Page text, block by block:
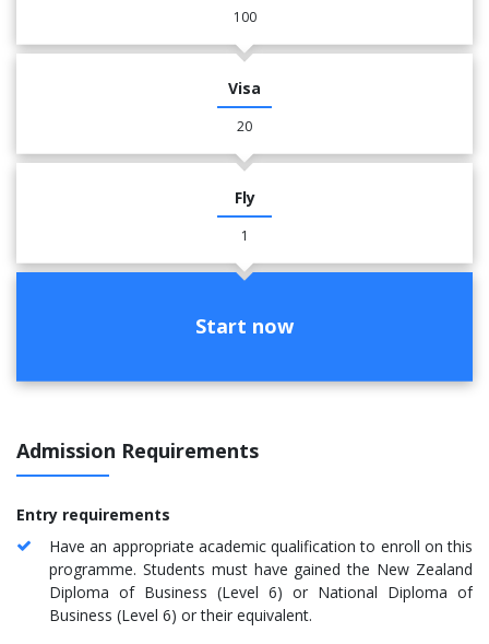
100
Visa
20
Fly
1
Start now
Admission Requirements
Entry requirements
Have an appropriate academic qualification to enroll on this
programme. Students must have gained the New Zealand
Diploma of Business (Level 6) or National Diploma of
Business (Level 6) or their equivalent.